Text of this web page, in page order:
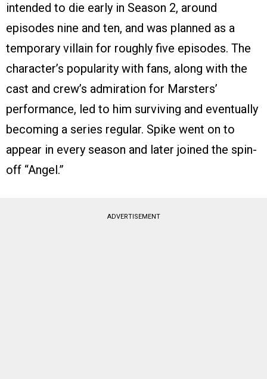
intended to die early in Season 2, around
episodes nine and ten, and was planned as a
temporary villain for roughly five episodes. The
character’s popularity with fans, along with the
cast and crew’s admiration for Marsters’
performance, led to him surviving and eventually
becoming a series regular. Spike went on to
appear in every season and later joined the spin-
off “Angel.”
ADVERTISEMENT